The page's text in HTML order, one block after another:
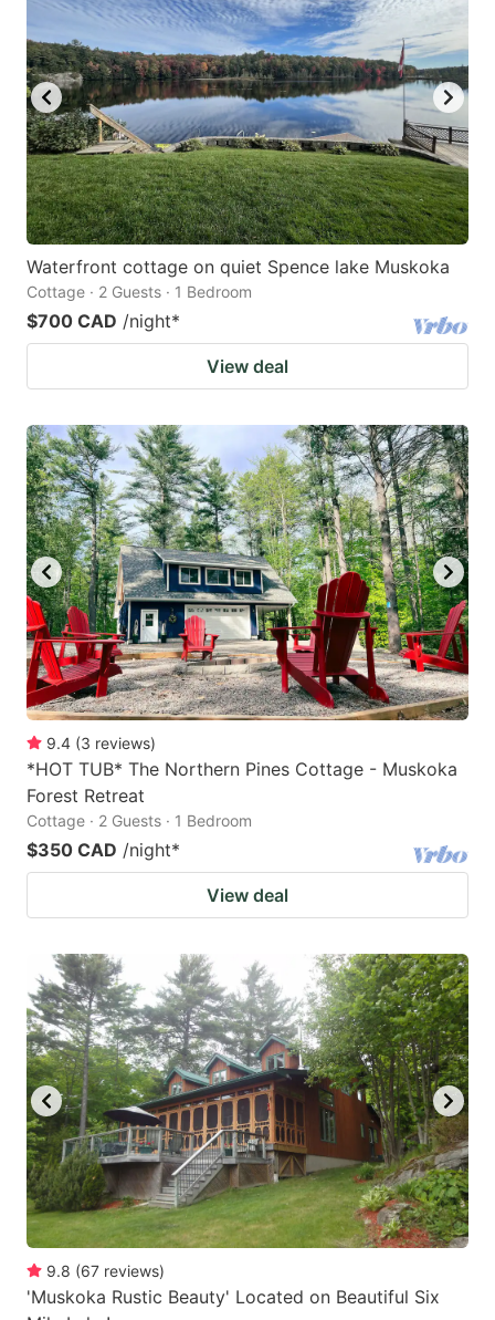
Waterfront cottage on quiet Spence lake Muskoka
Cottage · 2 Guests · 1 Bedroom
$700 CAD /night*
View deal
9.4 (3 reviews)
*HOT TUB* The Northern Pines Cottage - Muskoka
Forest Retreat
Cottage · 2 Guests · 1 Bedroom
$350 CAD /night*
View deal
9.8 (67 reviews)
'Muskoka Rustic Beauty' Located on Beautiful Six